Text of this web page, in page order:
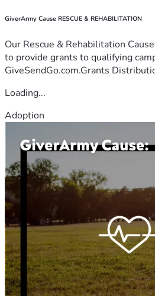
GiverArmy Cause RESCUE & REHABILITATION
Our Rescue & Rehabilitation
to provide grants to qualifying
GiveSendGo.com.Grants
Loading...
Adoption